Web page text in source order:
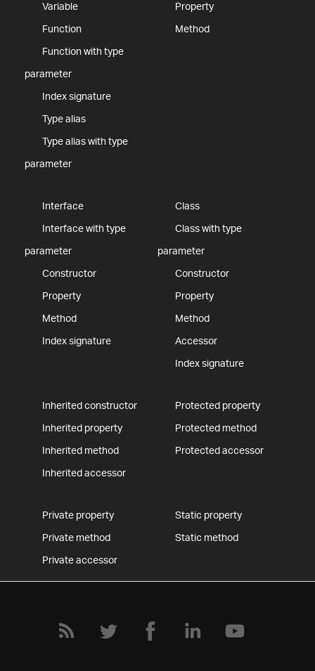
Variable
Function
Function with type
parameter
Index signature
Type alias
Type alias with type
parameter
Property
Method
Interface
Interface with type
parameter
Constructor
Property
Method
Index signature
Class
Class with type
parameter
Constructor
Property
Method
Accessor
Index signature
Inherited constructor
Inherited property
Inherited method
Inherited accessor
Protected property
Protected method
Protected accessor
Private property
Private method
Private accessor
Static property
Static method